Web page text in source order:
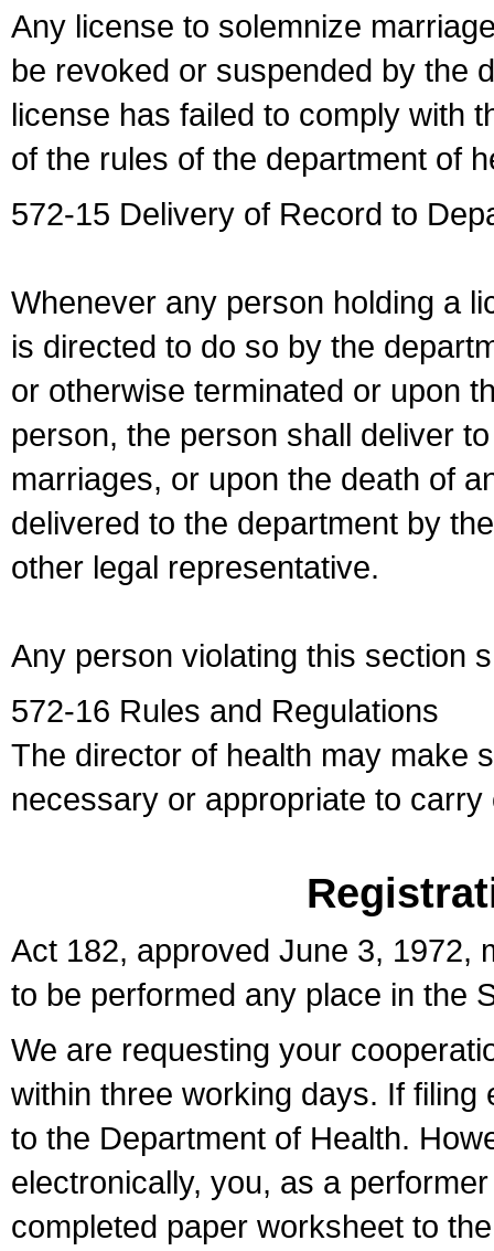
Any license to solemnize
be revoked or suspended by the
license has failed to comply with
of the rules of the department of
572-15 Delivery of Record to
Whenever any person holding a
is directed to do so by the
or otherwise terminated or upon
person, the person shall deliver
marriages, or upon the death of
delivered to the department by
other legal representative.
Any person violating this section
572-16 Rules and Regulations
The director of health may make
necessary or appropriate to
Act 182, approved June 3, 1972,
to be performed any place in the
We are requesting your
within three working days. If
to the Department of Health.
electronically, you, as a
completed paper worksheet to